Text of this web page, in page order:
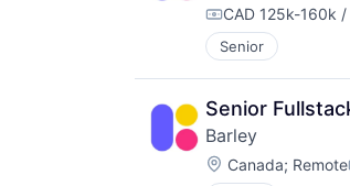
Compensation:
CAD 125k-160k
Senior
Senior
Barley
Location:
Canada; Remote